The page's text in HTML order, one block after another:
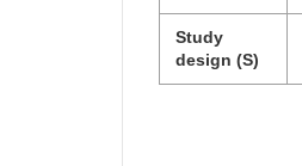
Study
design (S)